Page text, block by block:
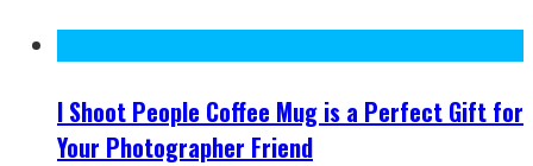
I Shoot People Coffee Mug is a Perfect Gift for
Your Photographer Friend